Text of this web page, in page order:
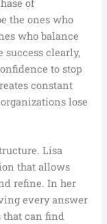
of
the ones who
who balance
clearly,
to stop
constant
lose
Lisa
that allows
refine. In her
every answer
that can find